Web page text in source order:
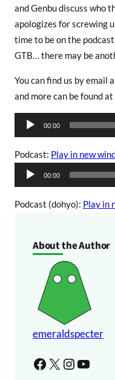
and Genbu discuss who
apologizes for screwing
time to be on the
GTB… there may be
You can find us by email
and more can be found at
u
d
P
00:00
Podcast: Play in new
u
d
00:00
Podcast (dohyo): Play in
About the Author
emeraldspecter
Facebook X Instagram YouTube